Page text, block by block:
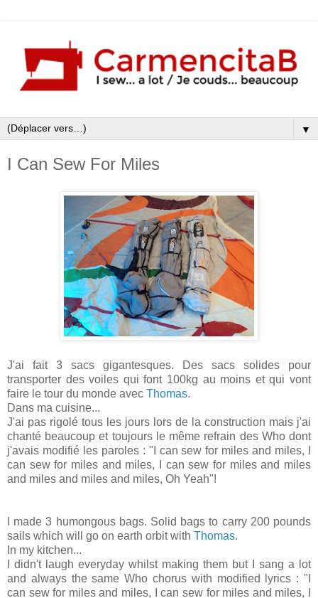
▼
I Can Sew For Miles
J'ai fait 3 sacs gigantesques. Des sacs solides pour
transporter des voiles qui font 100kg au moins et qui vont
faire le tour du monde avec Thomas.
Dans ma cuisine...
J'ai pas rigolé tous les jours lors de la construction mais j'ai
chanté beaucoup et toujours le même refrain des Who dont
j'avais modifié les paroles : "I can sew for miles and miles, I
can sew for miles and miles, I can sew for miles and miles
and miles and miles and miles, Oh Yeah"!
I made 3 humongous bags. Solid bags to carry 200 pounds
sails which will go on earth orbit with Thomas.
In my kitchen...
I didn't laugh everyday whilst making them but I sang a lot
and always the same Who chorus with modified lyrics : "I
can sew for miles and miles, I can sew for miles and miles, I